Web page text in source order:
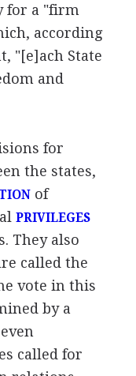
for a "firm
according
"[e]ach State
and
for
the states,
of
PRIVILEGES
They also
called the
vote in this
by a
called for